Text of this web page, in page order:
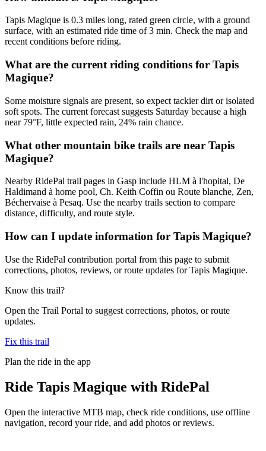
Tapis Magique is 0.3 miles long, rated green circle, with a ground
surface, with an estimated ride time of 3 min. Check the map and
recent conditions before riding.
What are the current riding conditions for Tapis
Magique?
Some moisture signals are present, so expect tackier dirt or isolated
soft spots. The current forecast suggests Saturday because a high
near 79°F, little expected rain, 24% rain chance.
What other mountain bike trails are near Tapis
Magique?
Nearby RidePal trail pages in Gasp include HLM à l'hopital, De
Haldimand à home pool, Ch. Keith Coffin ou Route blanche, Zen,
Béchervaise à Pesaq. Use the nearby trails section to compare
distance, difficulty, and route style.
How can I update information for Tapis Magique?
Use the RidePal contribution portal from this page to submit
corrections, photos, reviews, or route updates for Tapis Magique.
Know this trail?
Open the Trail Portal to suggest corrections, photos, or route
updates.
Fix this trail
Plan the ride in the app
Ride Tapis Magique with RidePal
Open the interactive MTB map, check ride conditions, use offline
navigation, record your ride, and add photos or reviews.